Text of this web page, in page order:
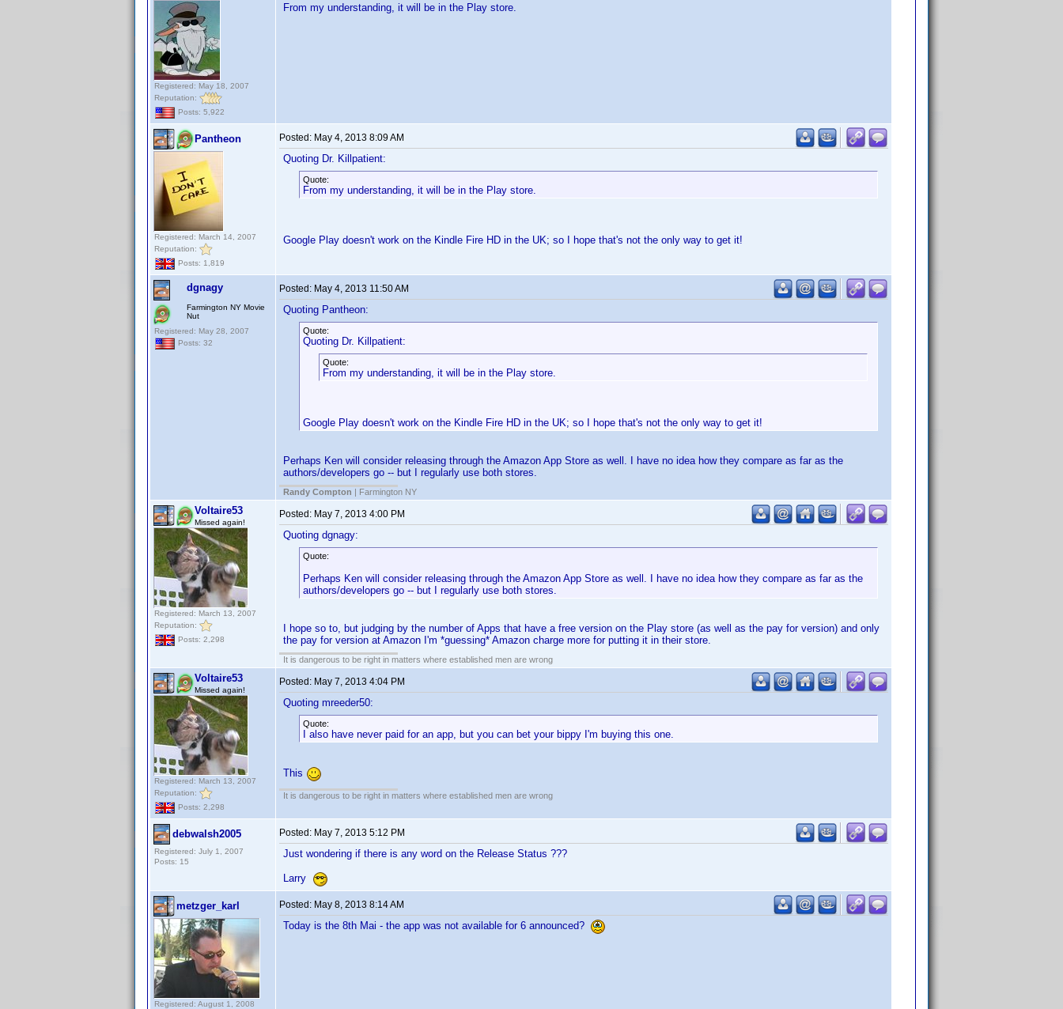
Registered: May 18, 2007
Reputation:
Posts: 5,922
From my understanding, it will be in the Play store.
Pantheon
Registered: March 14, 2007
Reputation:
Posts: 1,819
Posted: May 4, 2013 8:09 AM
Quoting Dr. Killpatient:
Quote:
From my understanding, it will be in the Play store.
Google Play doesn't work on the Kindle Fire HD in the UK; so I hope that's not the only way to get it!
dgnagy
Farmington NY Movie
Nut
Registered: May 28, 2007
Posts: 32
Posted: May 4, 2013 11:50 AM
Quoting Pantheon:
Quote:
Quoting Dr. Killpatient:
Quote:
From my understanding, it will be in the Play store.
Google Play doesn't work on the Kindle Fire HD in the UK; so I hope that's not the only way to get it!
Perhaps Ken will consider releasing through the Amazon App Store as well. I have no idea how they compare as far as the
authors/developers go -- but I regularly use both stores.
Randy Compton | Farmington NY
Voltaire53
Missed again!
Registered: March 13, 2007
Reputation:
Posts: 2,298
Posted: May 7, 2013 4:00 PM
Quoting dgnagy:
Quote:
Perhaps Ken will consider releasing through the Amazon App Store as well. I have no idea how they compare as far as the
authors/developers go -- but I regularly use both stores.
I hope so to, but judging by the number of Apps that have a free version on the Play store (as well as the pay for version) and only
the pay for version at Amazon I'm *guessing* Amazon charge more for putting it in their store.
It is dangerous to be right in matters where established men are wrong
Voltaire53
Missed again!
Registered: March 13, 2007
Reputation:
Posts: 2,298
Posted: May 7, 2013 4:04 PM
Quoting mreeder50:
Quote:
I also have never paid for an app, but you can bet your bippy I'm buying this one.
This
It is dangerous to be right in matters where established men are wrong
debwalsh2005
Registered: July 1, 2007
Posts: 15
Posted: May 7, 2013 5:12 PM
Just wondering if there is any word on the Release Status ???
Larry
metzger_karl
Registered: August 1, 2008
Posted: May 8, 2013 8:14 AM
Today is the 8th Mai - the app was not available for 6 announced?